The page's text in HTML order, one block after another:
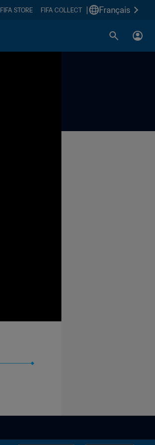
FIFA STORE FIFA COLLECT Français